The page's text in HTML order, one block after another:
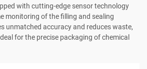
with cutting-edge sensor technology
monitoring of the filling and sealing
unmatched accuracy and reduces waste,
for the precise packaging of chemical